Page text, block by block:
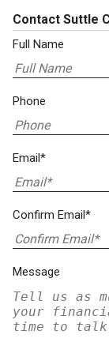
Contact Suttle
Full Name
Phone
Email*
Confirm Email*
Message